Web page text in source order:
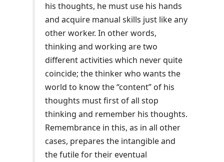
his thoughts, he must use his hands
and acquire manual skills just like any
other worker. In other words,
thinking and working are two
different activities which never quite
coincide; the thinker who wants the
world to know the “content” of his
thoughts must first of all stop
thinking and remember his thoughts.
Remembrance in this, as in all other
cases, prepares the intangible and
the futile for their eventual